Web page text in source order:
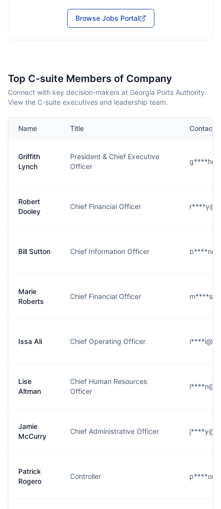
Browse Jobs Portal
Top C-suite Members of Company
Connect with key decision-makers at Georgia Ports Authority.
View the C-suite executives and leadership team.
Name Title Contact
Griffith
Lynch
President & Chief Executive
Officer
Robert
Dooley
Chief Financial Officer
Bill Sutton Chief Information Officer
Marie
Roberts
Chief Financial Officer
Issa Ali Chief Operating Officer
Lise
Altman
Chief Human Resources
Officer
Jamie
McCurry
Chief Administrative Officer
Patrick
Rogero
Controller